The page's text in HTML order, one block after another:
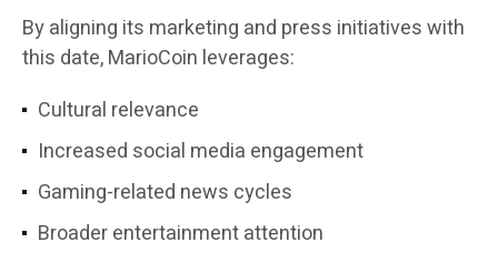
By aligning its marketing and press initiatives with
this date, MarioCoin leverages:
Cultural relevance
Increased social media engagement
Gaming-related news cycles
Broader entertainment attention